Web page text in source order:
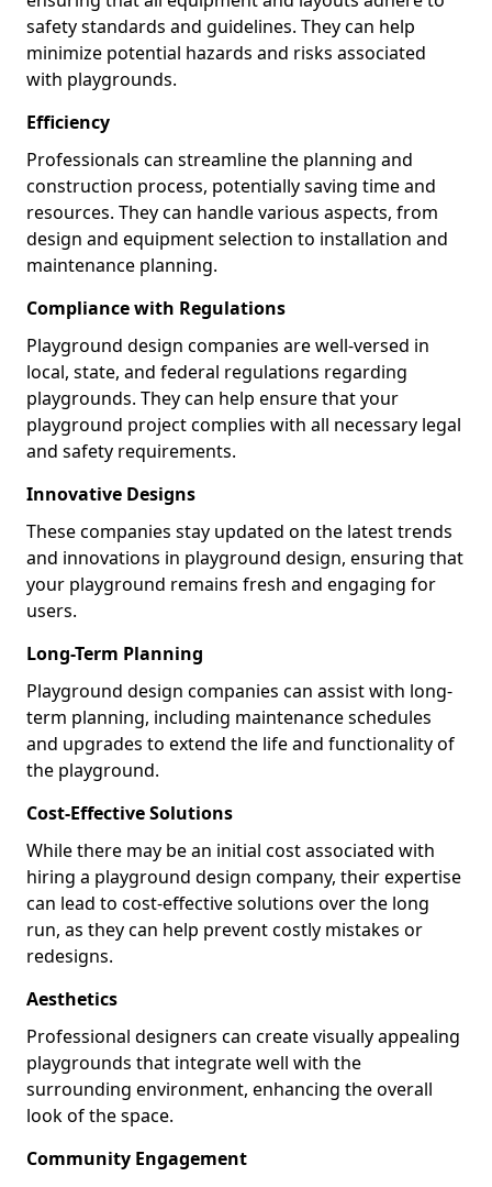
safety standards and guidelines. They can help
minimize potential hazards and risks associated
with playgrounds.
Efficiency
Professionals can streamline the planning and
construction process, potentially saving time and
resources. They can handle various aspects, from
design and equipment selection to installation and
maintenance planning.
Compliance with Regulations
Playground design companies are well-versed in
local, state, and federal regulations regarding
playgrounds. They can help ensure that your
playground project complies with all necessary legal
and safety requirements.
Innovative Designs
These companies stay updated on the latest trends
and innovations in playground design, ensuring that
your playground remains fresh and engaging for
users.
Long-Term Planning
Playground design companies can assist with long-
term planning, including maintenance schedules
and upgrades to extend the life and functionality of
the playground.
Cost-Effective Solutions
While there may be an initial cost associated with
hiring a playground design company, their expertise
can lead to cost-effective solutions over the long
run, as they can help prevent costly mistakes or
redesigns.
Aesthetics
Professional designers can create visually appealing
playgrounds that integrate well with the
surrounding environment, enhancing the overall
look of the space.
Community Engagement